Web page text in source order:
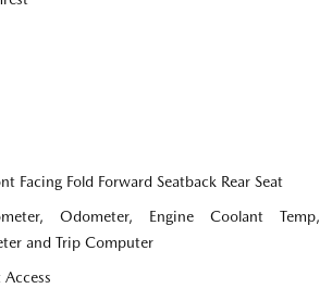
Facing Fold Forward Seatback Rear Seat
Odometer, Engine Coolant Temp,
and Trip Computer